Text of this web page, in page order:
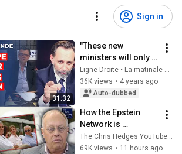
Sign in
31:32
"These new
ministers will only
serve as extras!" -
Alexis Poulin and
Philippe Murer
Ligne Droite • La matinale de Radio Courtoisie
36K views • 4 years ago
Auto-dubbed
How the Epstein
Network is
Privatizing Govt &
Building the
The Chris Hedges YouTube Channel
69K views • 11 hours ago